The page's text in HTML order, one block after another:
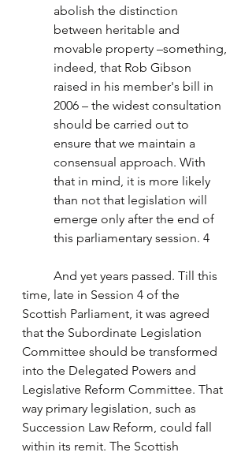
abolish the distinction
between heritable and
movable property –something,
indeed, that Rob Gibson
raised in his member's bill in
2006 – the widest consultation
should be carried out to
ensure that we maintain a
consensual approach. With
that in mind, it is more likely
than not that legislation will
emerge only after the end of
this parliamentary session. 4
time, late in Session 4 of the
Scottish Parliament, it was agreed
that the Subordinate Legislation
Committee should be transformed
into the Delegated Powers and
Legislative Reform Committee. That
way primary legislation, such as
Succession Law Reform, could fall
within its remit. The Scottish